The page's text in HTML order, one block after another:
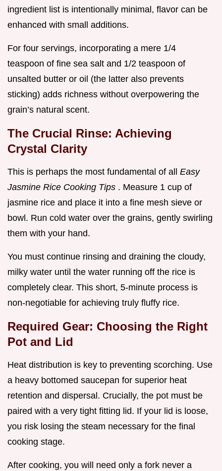
ingredient list is intentionally minimal, flavor can be
enhanced with small additions.
For four servings, incorporating a mere 1/4
teaspoon of fine sea salt and 1/2 teaspoon of
unsalted butter or oil (the latter also prevents
sticking) adds richness without overpowering the
grain’s natural scent.
The Crucial Rinse: Achieving
Crystal Clarity
This is perhaps the most fundamental of all Easy
Jasmine Rice Cooking Tips . Measure 1 cup of
jasmine rice and place it into a fine mesh sieve or
bowl. Run cold water over the grains, gently swirling
them with your hand.
You must continue rinsing and draining the cloudy,
milky water until the water running off the rice is
completely clear. This short, 5-minute process is
non-negotiable for achieving truly fluffy rice.
Required Gear: Choosing the Right
Pot and Lid
Heat distribution is key to preventing scorching. Use
a heavy bottomed saucepan for superior heat
retention and dispersal. Crucially, the pot must be
paired with a very tight fitting lid. If your lid is loose,
you risk losing the steam necessary for the final
cooking stage.
After cooking, you will need only a fork never a